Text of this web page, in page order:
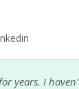
nor